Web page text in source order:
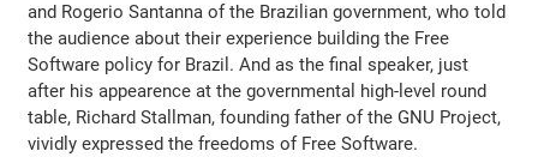
and Rogerio Santanna of the Brazilian government, who told
the audience about their experience building the Free
Software policy for Brazil. And as the final speaker, just
after his appearence at the governmental high-level round
table, Richard Stallman, founding father of the GNU Project,
vividly expressed the freedoms of Free Software.